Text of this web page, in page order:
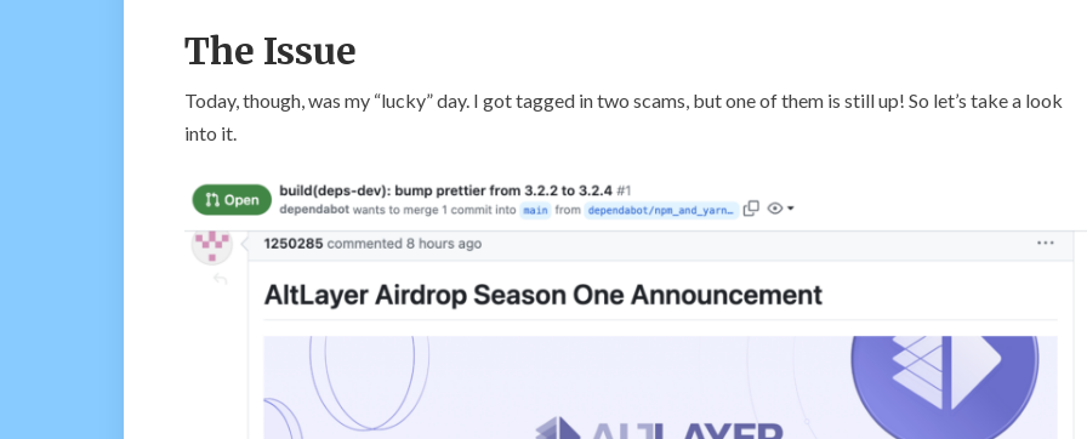
The Issue
Today, though, was my “lucky” day. I got tagged in two scams, but one of them is still up! So let’s take a look
into it.